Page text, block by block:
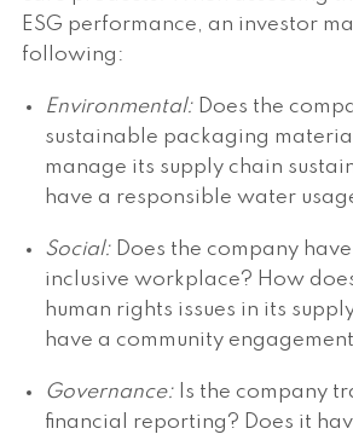
ESG performance, an investor
following:
Environmental:Does the
sustainable packaging
manage its supply chain
have a responsible water
Social:Does the company
inclusive workplace? How
human rights issues in its
have a community
Governance:Is the company
financial reporting? Does it